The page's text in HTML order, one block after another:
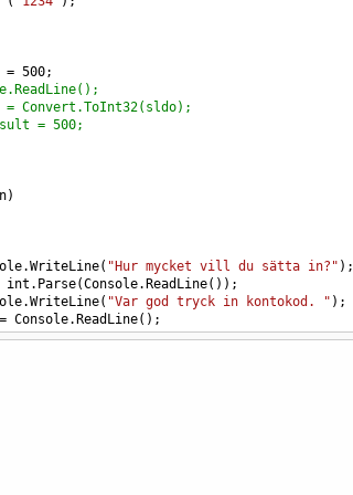
= 500;
Convert.ToInt32(sldo);
= 500;
)
.WriteLine( "Hur mycket vill du sätta in?" );
int . Parse(Console. ReadLine());
.WriteLine( "Var god tryck in kontokod. " );
= Console. ReadLine();